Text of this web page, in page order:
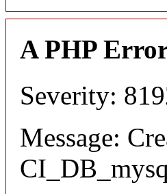
A PHP
Severity:
Message: